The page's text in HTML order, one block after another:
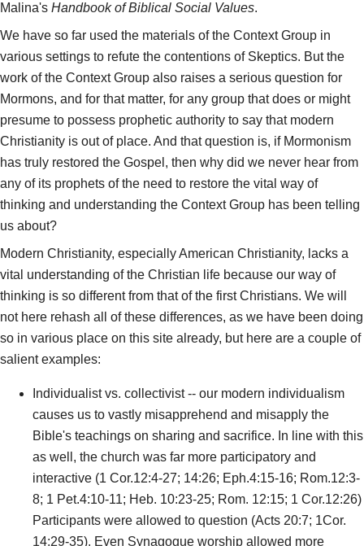
Malina's Handbook of Biblical Social Values.
We have so far used the materials of the Context Group in
various settings to refute the contentions of Skeptics. But the
work of the Context Group also raises a serious question for
Mormons, and for that matter, for any group that does or might
presume to possess prophetic authority to say that modern
Christianity is out of place. And that question is, if Mormonism
has truly restored the Gospel, then why did we never hear from
any of its prophets of the need to restore the vital way of
thinking and understanding the Context Group has been telling
us about?
Modern Christianity, especially American Christianity, lacks a
vital understanding of the Christian life because our way of
thinking is so different from that of the first Christians. We will
not here rehash all of these differences, as we have been doing
so in various place on this site already, but here are a couple of
salient examples:
Individualist vs. collectivist -- our modern individualism
causes us to vastly misapprehend and misapply the
Bible's teachings on sharing and sacrifice. In line with this
as well, the church was far more participatory and
interactive (1 Cor.12:4-27; 14:26; Eph.4:15-16; Rom.12:3-
8; 1 Pet.4:10-11; Heb. 10:23-25; Rom. 12:15; 1 Cor.12:26)
Participants were allowed to question (Acts 20:7; 1Cor.
14:29-35). Even Synagogue worship allowed more